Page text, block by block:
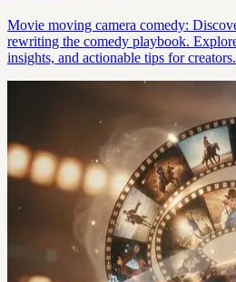
Movie moving camera comedy:
rewriting the comedy playbook.
insights, and actionable tips for creators.